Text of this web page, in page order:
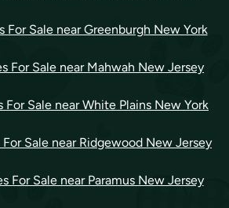
For Sale near Greenburgh New York
For Sale near Mahwah New Jersey
For Sale near White Plains New York
Sale near Ridgewood New Jersey
For Sale near Paramus New Jersey